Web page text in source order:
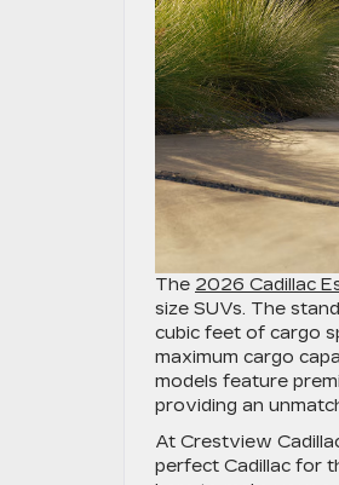
The 2026 Cadillac
size SUVs. The
cubic feet of cargo
maximum cargo
models feature
providing an
At Crestview
perfect Cadillac for